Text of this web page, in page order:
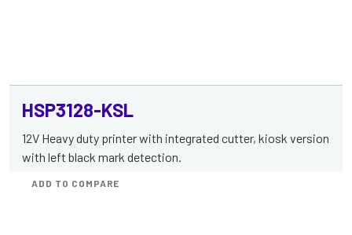
HSP3128-KSL
12V Heavy duty printer with integrated cutter, kiosk version
with left black mark detection.
ADD TO COMPARE